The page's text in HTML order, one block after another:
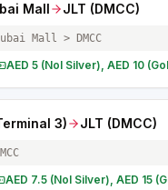
Mall JLT (DMCC)
Mall > DMCC
AED 5 (Nol Silver), AED 10
3) JLT (DMCC)
AED 7.5 (Nol Silver), AED 15